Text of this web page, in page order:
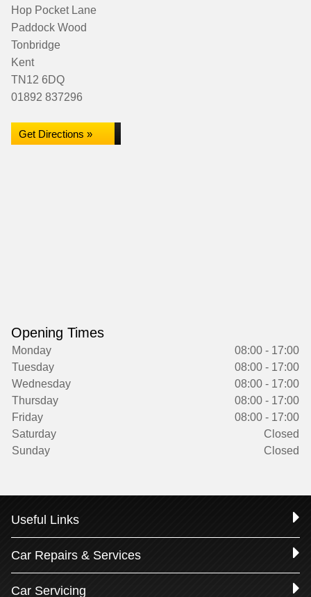
Hop Pocket Lane
Paddock Wood
Tonbridge
Kent
TN12 6DQ
01892 837296
Get Directions »
Opening Times
Monday
08:00 - 17:00
Tuesday
08:00 - 17:00
Wednesday
08:00 - 17:00
Thursday
08:00 - 17:00
Friday
08:00 - 17:00
Saturday
Closed
Sunday
Closed
Useful Links
Car Repairs & Services
Car Servicing